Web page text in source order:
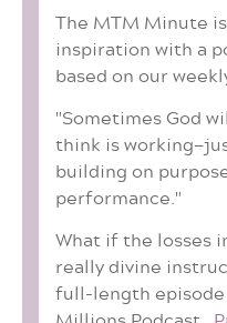
The MTM Minute
inspiration with a
based on our
"Sometimes God
think is
building on
performance."
What if the losses
really divine
full-length